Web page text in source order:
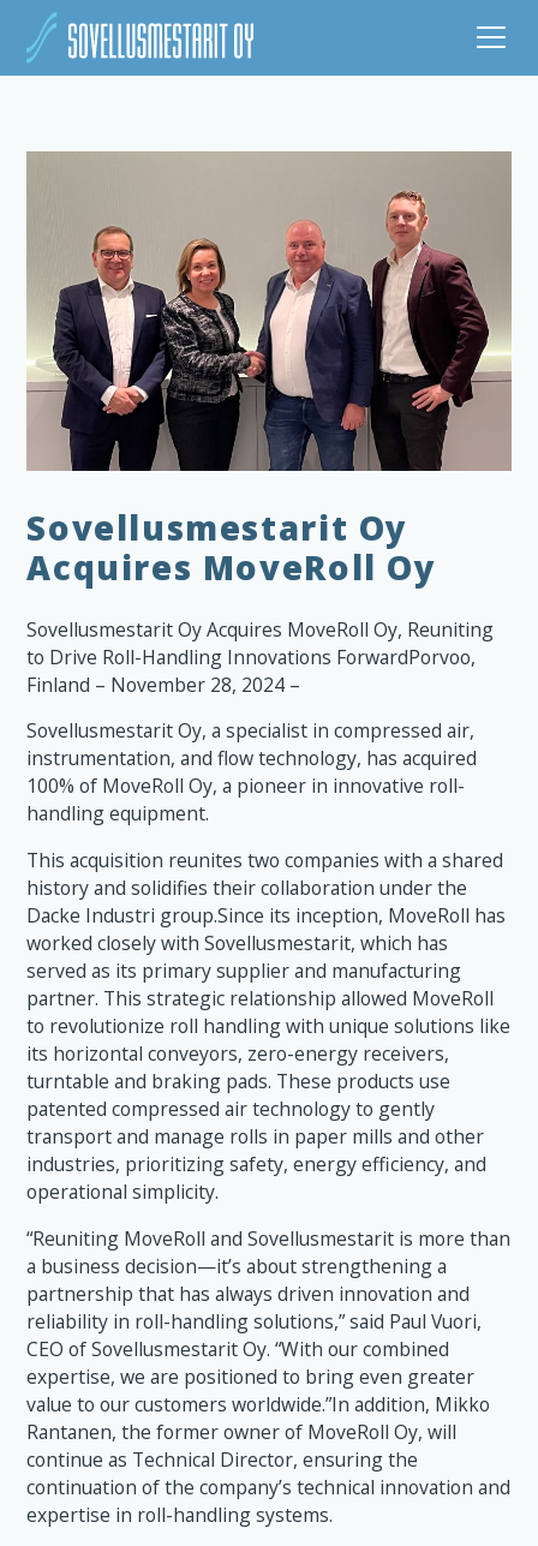
Sovellusmestarit Oy
Acquires MoveRoll Oy
Sovellusmestarit Oy Acquires MoveRoll Oy, Reuniting
to Drive Roll-Handling Innovations ForwardPorvoo,
Finland – November 28, 2024 –
Sovellusmestarit Oy, a specialist in compressed air,
instrumentation, and flow technology, has acquired
100% of MoveRoll Oy, a pioneer in innovative roll-
handling equipment.
This acquisition reunites two companies with a shared
history and solidifies their collaboration under the
Dacke Industri group.Since its inception, MoveRoll has
worked closely with Sovellusmestarit, which has
served as its primary supplier and manufacturing
partner. This strategic relationship allowed MoveRoll
to revolutionize roll handling with unique solutions like
its horizontal conveyors, zero-energy receivers,
turntable and braking pads. These products use
patented compressed air technology to gently
transport and manage rolls in paper mills and other
industries, prioritizing safety, energy efficiency, and
operational simplicity.
“Reuniting MoveRoll and Sovellusmestarit is more than
a business decision—it’s about strengthening a
partnership that has always driven innovation and
reliability in roll-handling solutions,” said Paul Vuori,
CEO of Sovellusmestarit Oy. “With our combined
expertise, we are positioned to bring even greater
value to our customers worldwide.”In addition, Mikko
Rantanen, the former owner of MoveRoll Oy, will
continue as Technical Director, ensuring the
continuation of the company’s technical innovation and
expertise in roll-handling systems.